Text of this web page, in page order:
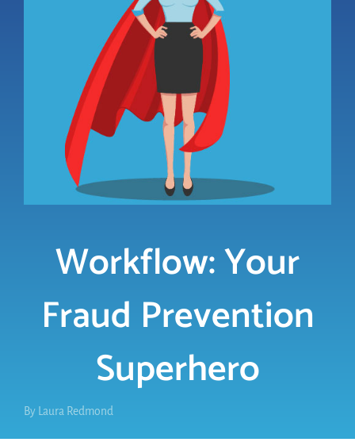
FREE TRIAL
Workflow: Your
Fraud Prevention
Superhero
By Laura Redmond